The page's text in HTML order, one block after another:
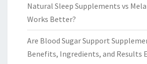
Natural Sleep Supplements vs
Works Better?
Are Blood Sugar Support
Benefits, Ingredients, and Results